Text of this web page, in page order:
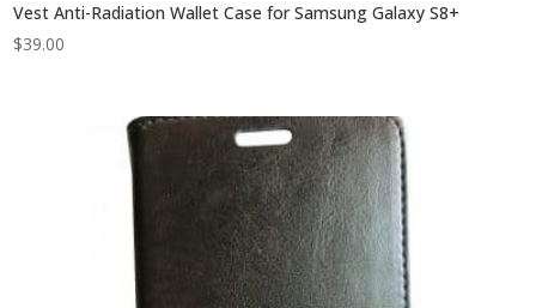
Vest Anti-Radiation Wallet Case for Samsung Galaxy S8+
$39.00